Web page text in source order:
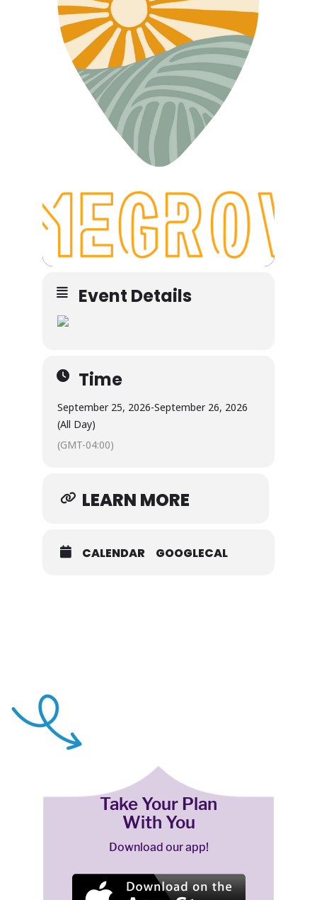
Event Details
Time
September 25, 2026-September 26, 2026
(All Day)
(GMT-04:00)
LEARN MORE
CALENDAR GOOGLECAL
Take Your Plan
With You
Download our app!